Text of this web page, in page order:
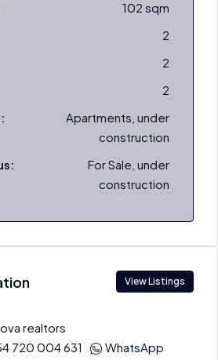
102 sqm
2
2
2
Apartments, under
construction
For Sale, under
construction
View Listings
realtors
720 004 631
WhatsApp